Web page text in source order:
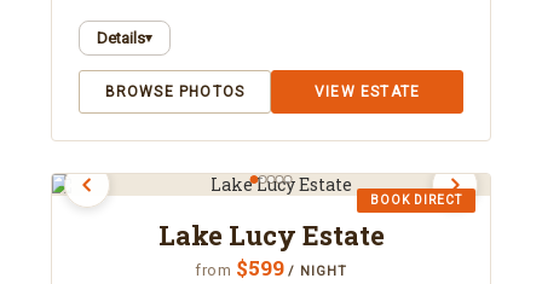
Details▾
This 11,000+ square-foot oasis rests on 54 acres
along the shores of Lake Louisa, beside a state
boating, fishing, a huge screen-enclosed pool, a
golf simulator, arcades, karaoke, a theater, giant
inflatable games, and pickleball and other sports
courts. There's something for everyone, inside
BROWSE PHOTOS VIEW ESTATE
BOOK DIRECT
Lake Lucy Estate
from $599 / NIGHT